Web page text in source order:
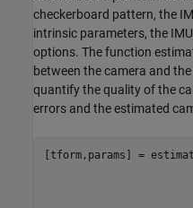
checkerboard pattern, the
intrinsic parameters, the
options. The function
between the camera and
quantify the quality of the
errors and the estimated
[tform,params] =